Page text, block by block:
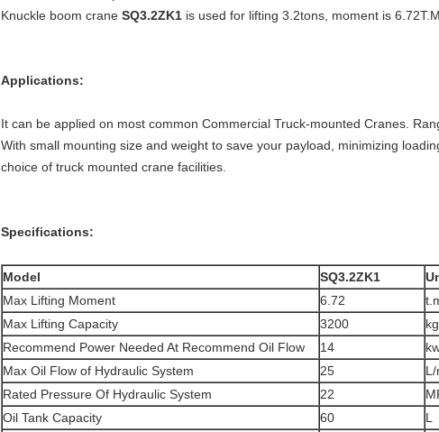
Knuckle boom crane SQ3.2ZK1 is used for lifting 3.2tons, moment is 6.72T.M.
Applications:
It can be applied on most common Commercial Truck-mounted Cranes.
With small mounting size and weight to save your payload, minimizing
choice of truck mounted crane facilities.
Specifications:
Model SQ3.2ZK1
Max Lifting Moment
6.72
Max Lifting Capacity
3200
kg
Recommend Power Needed At Recommend Oil Flow
14
Max Oil Flow of Hydraulic System
25
L/
Rated Pressure Of Hydraulic System
22
Oil Tank Capacity
60
L